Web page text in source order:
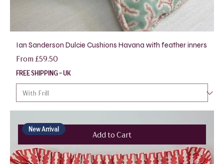
Ian Sanderson Dulcie Cushions Havana with feather inners
From £59.50
Sale Price
FREE SHIPPING - UK
Add to Cart
New Arrival